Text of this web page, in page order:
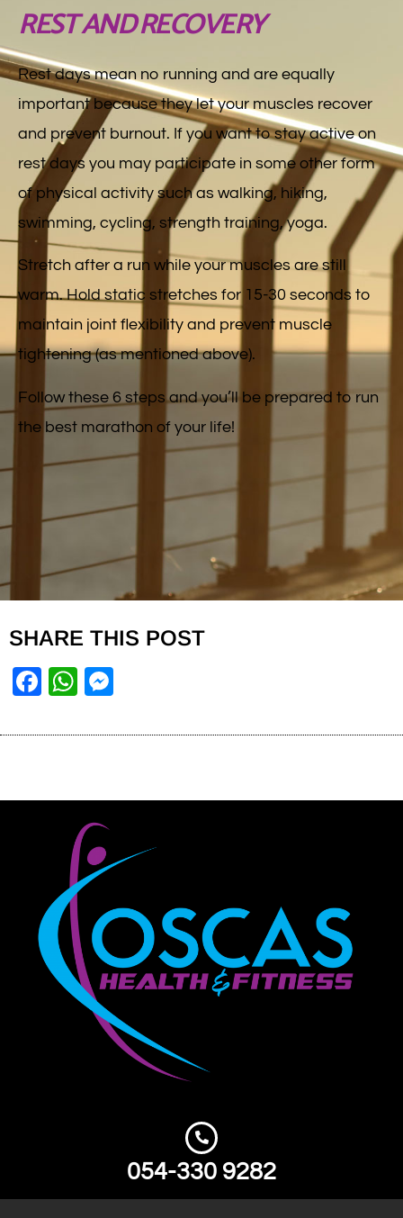
REST AND RECOVERY
Rest days mean no running and are equally
important because they let your muscles recover
and prevent burnout. If you want to stay active on
rest days you may participate in some other form
of physical activity such as walking, hiking,
swimming, cycling, strength training, yoga.
Stretch after a run while your muscles are still
warm. Hold static stretches for 15-30 seconds to
maintain joint flexibility and prevent muscle
tightening (as mentioned above).
Follow these 6 steps and you’ll be prepared to run
the best marathon of your life!
SHARE THIS POST
Facebook
WhatsApp
054-330 9282